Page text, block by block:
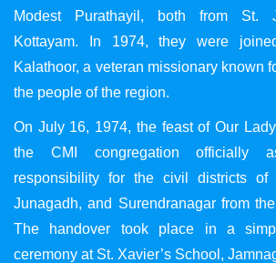
Modest Purathayil, both from St.
Kottayam. In 1974, they were
Kalathoor, a veteran missionary known
the people of the region.
On July 16, 1974, the feast of Our
the CMI congregation officially
responsibility for the civil districts of
Junagadh, and Surendranagar from
The handover took place in a
ceremony at St. Xavier’s School,